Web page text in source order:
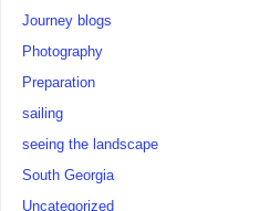
Journey blogs
Photography
Preparation
sailing
seeing the landscape
South Georgia
Uncategorized